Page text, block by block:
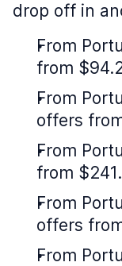
drop off in
From
from
From
offers
From
from
From
offers
From